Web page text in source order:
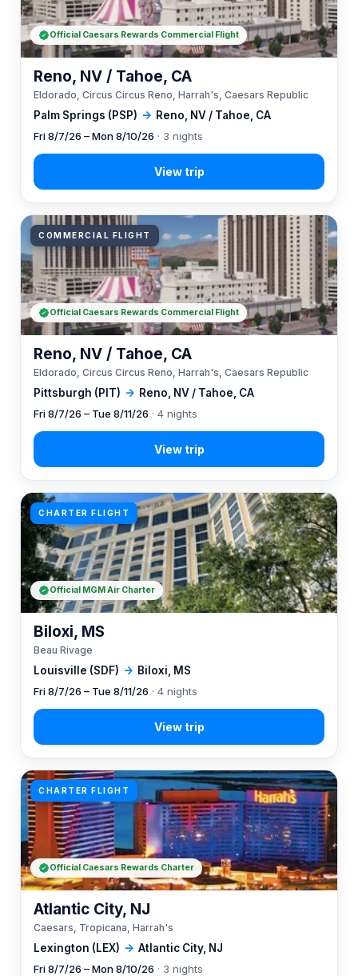
Palm Springs (PSP) → Reno, NV / Tahoe, CA
Reno, NV / Tahoe, CA
Eldorado, Circus Circus Reno, Harrah's, Caesars Republic
Fri 8/7/26 – Mon 8/10/26 · 3 nights
Official Caesars Rewards Commercial Flight
COMMERCIAL FLIGHT
Pittsburgh (PIT) → Reno, NV / Tahoe, CA
Reno, NV / Tahoe, CA
Eldorado, Circus Circus Reno, Harrah's, Caesars Republic
Fri 8/7/26 – Tue 8/11/26 · 4 nights
Official Caesars Rewards Commercial Flight
CHARTER FLIGHT
Louisville (SDF) → Biloxi, MS
Biloxi, MS
Beau Rivage
Fri 8/7/26 – Tue 8/11/26 · 4 nights
Official MGM Air Charter
CHARTER FLIGHT
Lexington (LEX) → Atlantic City, NJ
Atlantic City, NJ
Caesars, Tropicana, Harrah's
Fri 8/7/26 – Mon 8/10/26 · 3 nights
Official Caesars Rewards Charter